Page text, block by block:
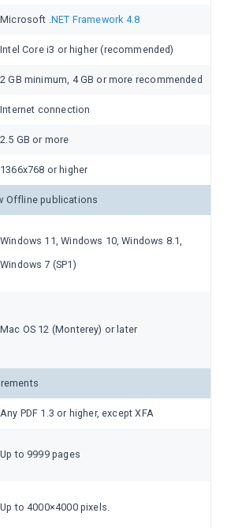
Microsoft .NET Framework 4.8
Intel Core i3 or higher (recommended)
2 GB minimum, 4 GB or more recommended
Internet connection
2.5 GB or more
1366x768 or higher
Offline publications
Windows 11, Windows 10, Windows 8.1,
Windows 7 (SP1)
Mac OS 12 (Monterey) or later
Any PDF 1.3 or higher, except XFA
Up to 9999 pages
Up to 4000×4000 pixels.